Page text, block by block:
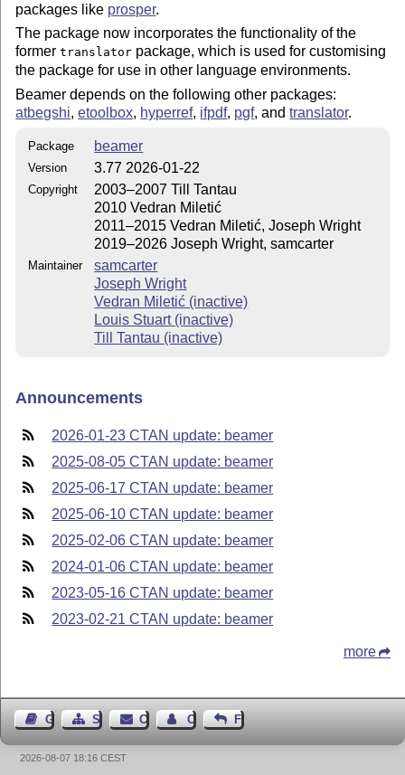
packages like prosper.
The package now incorporates the functionality of the
formertranslator package, which is used for customising
the package for use in other language environments.
Beamer depends on the following other packages:
atbegshi,etoolbox, hyperref, ifpdf, pgf, andtranslator.
Package beamer
Version 3.77 2026-01-22
Copyright
2003–2007 Till Tantau
2010 Vedran Miletić
2011–2015 Vedran Miletić, Joseph Wright
2019–2026 Joseph Wright, samcarter
Maintainer
samcarter
Joseph Wright
Vedran Miletić (inactive)
Louis Stuart (inactive)
Till Tantau (inactive)
Announcements
2026-01-23 CTAN update: beamer
2025-08-05 CTAN update: beamer
2025-06-17 CTAN update: beamer
2025-06-10 CTAN update: beamer
2025-02-06 CTAN update: beamer
2024-01-06 CTAN update: beamer
2023-05-16 CTAN update: beamer
2023-02-21 CTAN update: beamer
more
Guest BookSitemap Contact Contact Author
Feedback
2026-08-07 18:16 CEST